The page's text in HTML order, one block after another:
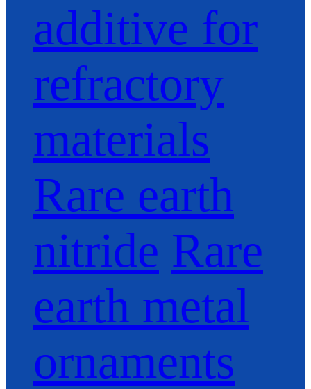
additive for
refractory
materials
Rare earth
nitride Rare
earth metal
ornaments